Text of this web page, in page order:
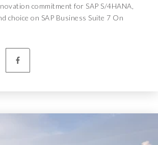
commitment for SAP S/4HANA,
choice on SAP Business Suite 7 On